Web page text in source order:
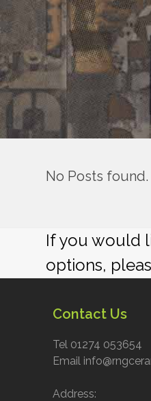
No Posts found.
If you would
options,
Contact Us
Tel 01274 053654
Email
Address: